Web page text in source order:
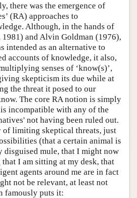
there was the emergence of
(RA) approaches to
Although, in the hands of
1981) and Alvin Goldman (1976),
intended as an alternative to
accounts of knowledge, it also,
senses of ‘know(s)’,
skepticism its due while at
the threat it posed to our
The core RA notion is simply
is incompatible with any of the
not having been ruled out.
of limiting skeptical threats, just
(that a certain animal is
disguised mule, that I might now
I am sitting at my desk, that
agents around me are in fact
not be relevant, at least not
famously puts it: